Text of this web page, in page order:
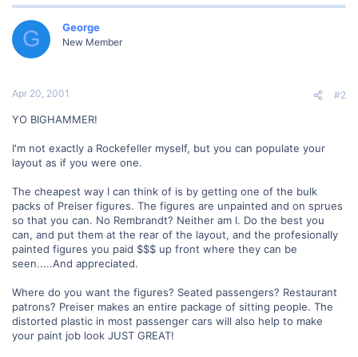
G George
New Member
Apr 20, 2001 #2
YO BIGHAMMER!
I'm not exactly a Rockefeller myself, but you can populate your
layout as if you were one.
The cheapest way I can think of is by getting one of the bulk
packs of Preiser figures. The figures are unpainted and on sprues
so that you can. No Rembrandt? Neither am I. Do the best you
can, and put them at the rear of the layout, and the profesionally
painted figures you paid $$$ up front where they can be
seen.....And appreciated.
Where do you want the figures? Seated passengers? Restaurant
patrons? Preiser makes an entire package of sitting people. The
distorted plastic in most passenger cars will also help to make
your paint job look JUST GREAT!